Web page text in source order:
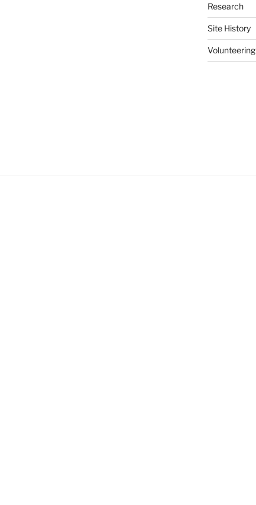
Research
Site History
Volunteering